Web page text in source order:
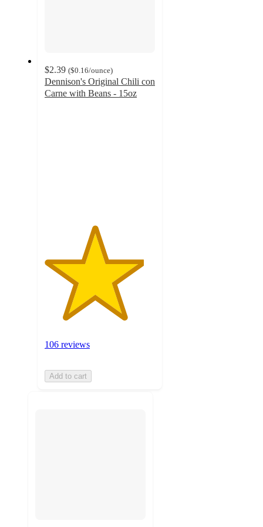
$2.39 ($0.16/ounce)
Dennison's Original Chili con
Carne with Beans - 15oz
106 reviews
Add to cart